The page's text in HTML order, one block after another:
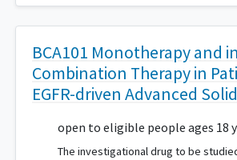
BCA101 Monotherapy and in
Combination Therapy in
EGFR-driven Advanced
open to eligible people ages 18
The investigational drug to be